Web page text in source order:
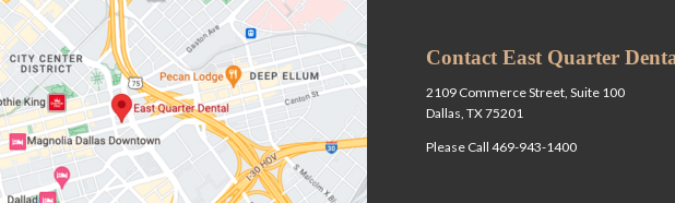
Contact East Quarter
2109 Commerce Street, Suite 100
Dallas, TX 75201
Please Call469-943-1400